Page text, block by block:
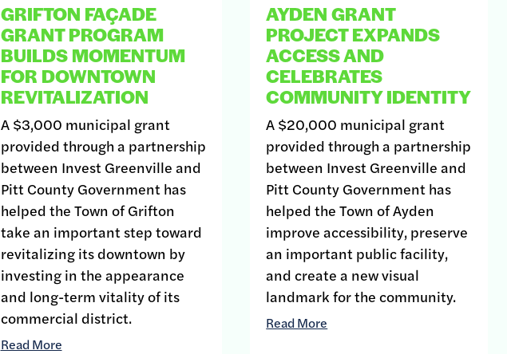
GRIFTON FAÇADE
GRANT PROGRAM
BUILDS MOMENTUM
FOR DOWNTOWN
REVITALIZATION
A $3,000 municipal grant
provided through a partnership
between Invest Greenville and
Pitt County Government has
helped the Town of Grifton
take an important step toward
revitalizing its downtown by
investing in the appearance
and long-term vitality of its
commercial district.
Read More
AYDEN GRANT
PROJECT EXPANDS
ACCESS AND
CELEBRATES
COMMUNITY IDENTITY
A $20,000 municipal grant
provided through a partnership
between Invest Greenville and
Pitt County Government has
helped the Town of Ayden
improve accessibility, preserve
an important public facility,
and create a new visual
landmark for the community.
Read More